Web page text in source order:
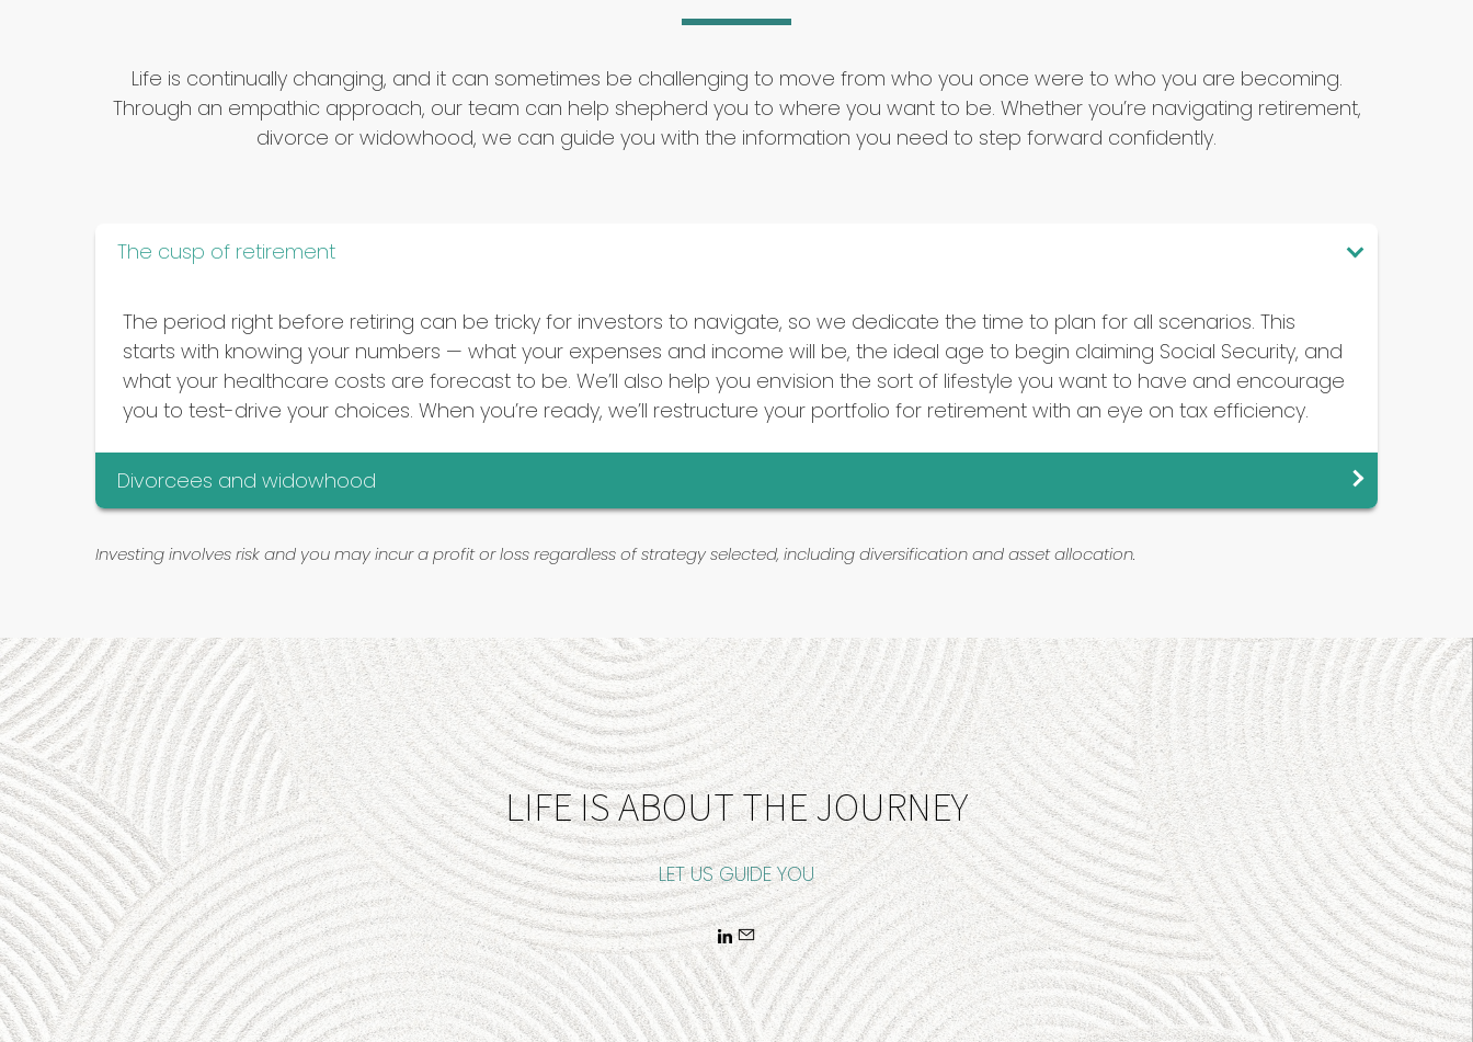
Life is continually changing, and it can sometimes be challenging to move from who you once were to who you are becoming.
Through an empathic approach, our team can help shepherd you to where you want to be. Whether you’re navigating retirement,
divorce or widowhood, we can guide you with the information you need to step forward confidently.
The cusp of retirement
The period right before retiring can be tricky for investors to navigate, so we dedicate the time to plan for all scenarios. This
starts with knowing your numbers — what your expenses and income will be, the ideal age to begin claiming Social Security, and
what your healthcare costs are forecast to be. We’ll also help you envision the sort of lifestyle you want to have and encourage
you to test-drive your choices. When you’re ready, we’ll restructure your portfolio for retirement with an eye on tax efficiency.
Divorcees and widowhood
Investing involves risk and you may incur a profit or loss regardless of strategy selected, including diversification and asset allocation.
LIFE IS ABOUT THE JOURNEY
LET US GUIDE YOU